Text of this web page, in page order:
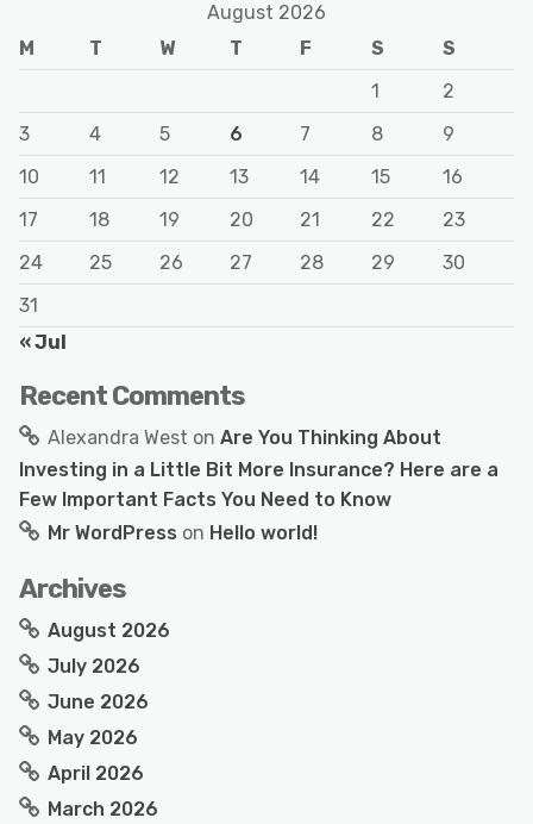
August 2026
M
T W T F S
S
1
2
3
4 5 6 7 8
9
10
11 12 13 14 15
16
17
18 19 20 21 22
23
24
25 26 27 28 29
30
31
« Jul
Recent Comments
Alexandra West on Are You Thinking About
Investing in a Little Bit More Insurance? Here are a
Few Important Facts You Need to Know
Mr WordPress on Hello world!
Archives
August 2026
July 2026
June 2026
May 2026
April 2026
March 2026